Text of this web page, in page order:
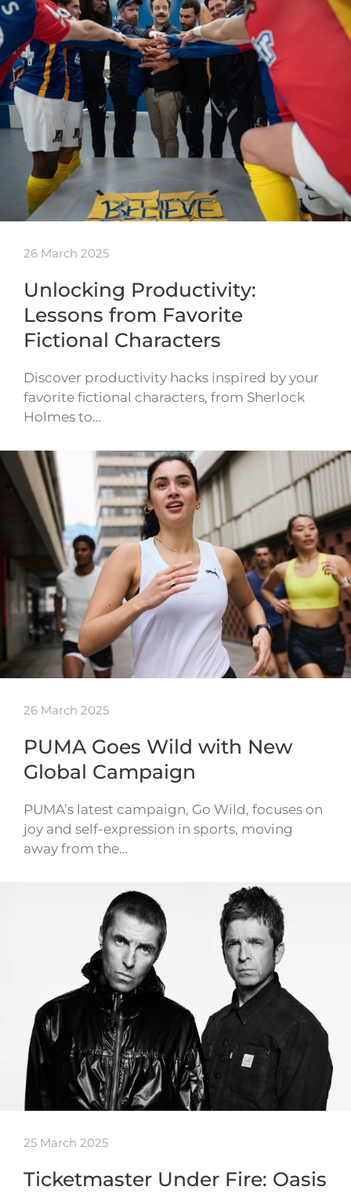
26 March 2025
Unlocking Productivity:
Lessons from Favorite
Fictional Characters
Discover productivity hacks inspired by your
favorite fictional characters, from Sherlock
Holmes to…
26 March 2025
PUMA Goes Wild with New
Global Campaign
PUMA’s latest campaign, Go Wild, focuses on
joy and self-expression in sports, moving
away from the…
25 March 2025
Ticketmaster Under Fire: Oasis